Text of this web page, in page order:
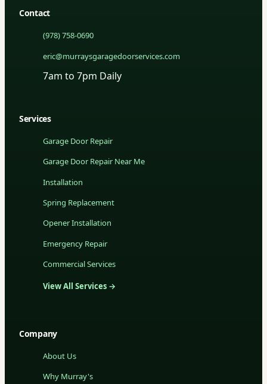
Contact
(978) 758-0690
eric@murraysgaragedoorservices.com
7am to 7pm Daily
Services
Garage Door Repair
Garage Door Repair Near Me
Installation
Spring Replacement
Opener Installation
Emergency Repair
Commercial Services
View All Services →
Company
About Us
Why Murray's